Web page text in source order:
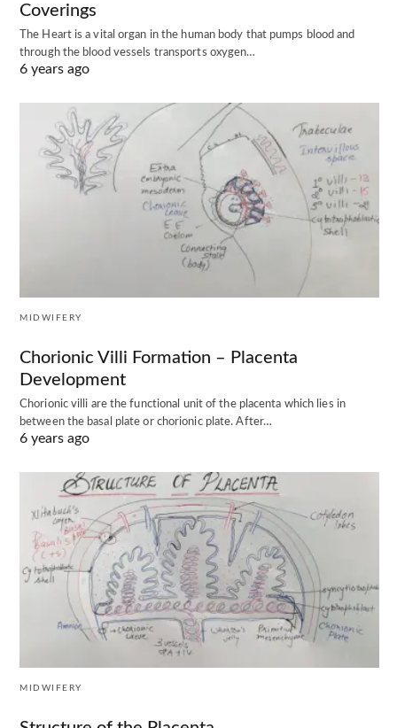
Coverings
The Heart is a vital organ in the human body that pumps blood and
through the blood vessels transports oxygen…
6 years ago
MIDWIFERY
Chorionic Villi Formation – Placenta
Development
Chorionic villi are the functional unit of the placenta which lies in
between the basal plate or chorionic plate. After…
6 years ago
MIDWIFERY